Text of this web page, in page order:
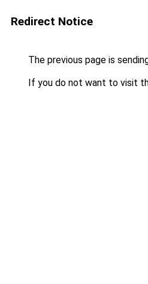
Redirect Notice
The previous page is
If you do not want to visit